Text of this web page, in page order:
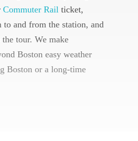
Commuter Rail ticket,
to and from the station, and
tour. We make
Boston easy weather
Boston or a long-time